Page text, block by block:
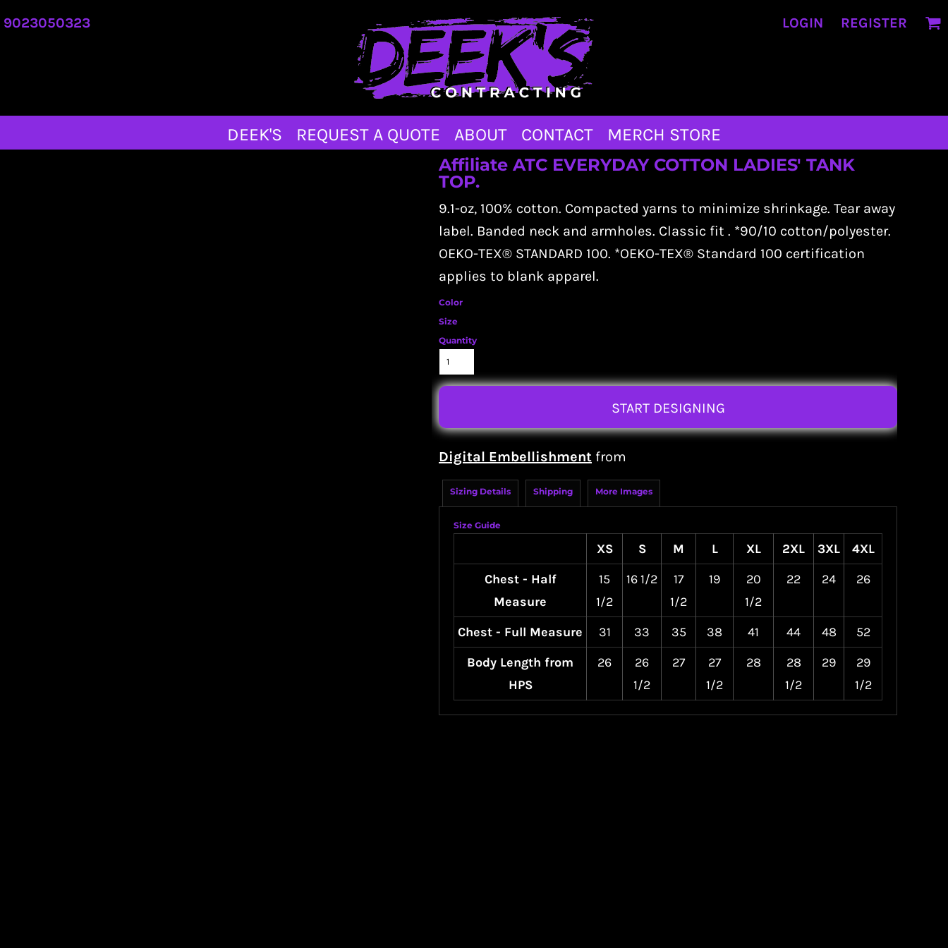
9023050323 LOGIN REGISTER
DEEK'S REQUEST A QUOTE ABOUT CONTACT
MERCH STORE
Affiliate ATC EVERYDAY COTTON LADIES' TANK
TOP.
9.1-oz, 100% cotton. Compacted yarns to minimize shrinkage. Tear away
label. Banded neck and armholes. Classic fit . *90/10 cotton/polyester.
OEKO-TEX® STANDARD 100. *OEKO-TEX® Standard 100 certification
applies to blank apparel.
Color
Size
Quantity
START DESIGNING
Digital Embellishment from
Sizing Details Shipping More Images
Size Guide
XS S M L XL 2XL 3XL
4XL
Chest - Half
Measure
15
1/2
16 1/2
17
1/2
19
20
1/2
22 24 26
Chest - Full Measure 31 33 35 38 41 44 48
52
Body Length from
HPS
26
26
1/2
27
27
1/2
28
28
1/2
29
29
1/2
DEEK'S
MERCH STORE